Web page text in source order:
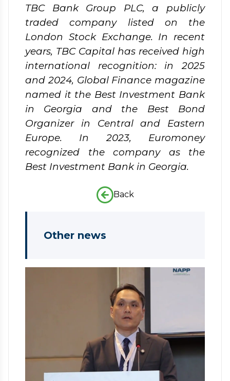
TBC Bank Group PLC, a publicly
traded company listed on the
London Stock Exchange. In recent
years, TBC Capital has received high
international recognition: in 2025
and 2024, Global Finance magazine
named it the Best Investment Bank
in Georgia and the Best Bond
Organizer in Central and Eastern
Europe. In 2023, Euromoney
recognized the company as the
Best Investment Bank in Georgia.
Back
Other news